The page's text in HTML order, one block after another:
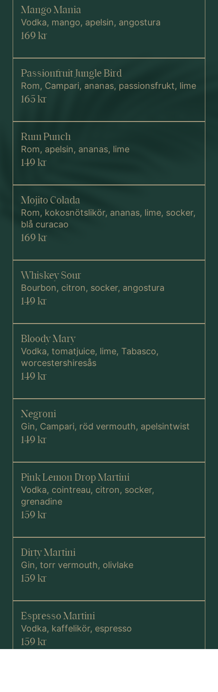
Mango Mania
Vodka, mango, apelsin, angostura
169 kr
Passionfruit Jungle Bird
Rom, Campari, ananas, passionsfrukt, lime
165 kr
Rum Punch
Rom, apelsin, ananas, lime
149 kr
Mojito Colada
Rom, kokosnötslikör, ananas, lime, socker,
blå curacao
169 kr
Whiskey Sour
Bourbon, citron, socker, angostura
149 kr
Bloody Mary
Vodka, tomatjuice, lime, Tabasco,
worcestershiresås
149 kr
Negroni
Gin, Campari, röd vermouth, apelsintwist
149 kr
Pink Lemon Drop Martini
Vodka, cointreau, citron, socker,
grenadine
159 kr
Dirty Martini
Gin, torr vermouth, olivlake
159 kr
Espresso Martini
Vodka, kaffelikör, espresso
159 kr